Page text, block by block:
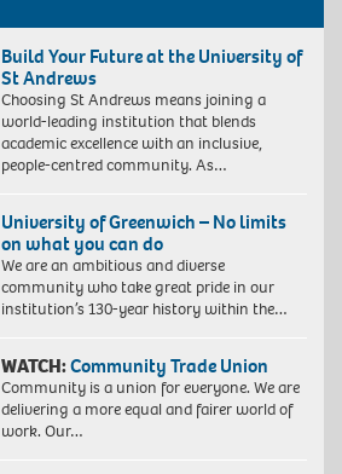
Build Your Future at the University of
St Andrews
Choosing St Andrews means joining a
world-leading institution that blends
academic excellence with an inclusive,
people-centred community. As…
University of Greenwich – No limits
on what you can do
We are an ambitious and diverse
community who take great pride in our
institution’s 130-year history within the…
WATCH:Community Trade Union
Community is a union for everyone. We are
delivering a more equal and fairer world of
work. Our…